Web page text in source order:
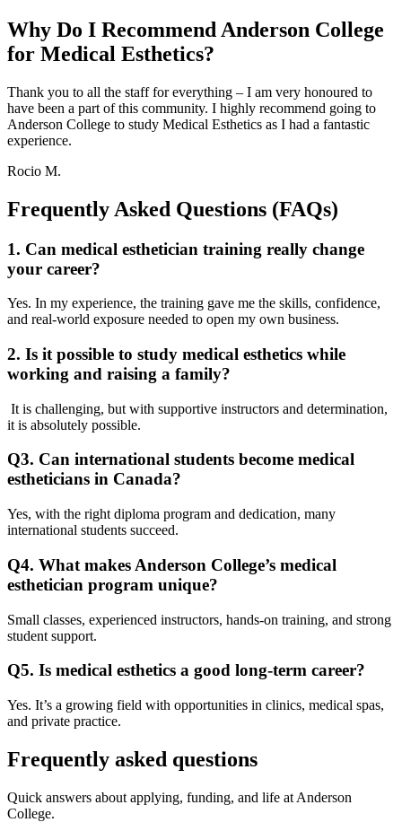
Why Do I Recommend Anderson College
for Medical Esthetics?
Thank you to all the staff for everything – I am very honoured to
have been a part of this community. I highly recommend going to
Anderson College to study Medical Esthetics as I had a fantastic
experience.
Rocio M.
Frequently Asked Questions (FAQs)
1. Can medical esthetician training really change
your career?
Yes. In my experience, the training gave me the skills, confidence,
and real-world exposure needed to open my own business.
2. Is it possible to study medical esthetics while
working and raising a family?
It is challenging, but with supportive instructors and determination,
it is absolutely possible.
Q3. Can international students become medical
estheticians in Canada?
Yes, with the right diploma program and dedication, many
international students succeed.
Q4. What makes Anderson College’s medical
esthetician program unique?
Small classes, experienced instructors, hands-on training, and strong
student support.
Q5. Is medical esthetics a good long-term career?
Yes. It’s a growing field with opportunities in clinics, medical spas,
and private practice.
Frequently asked questions
Quick answers about applying, funding, and life at Anderson
College.